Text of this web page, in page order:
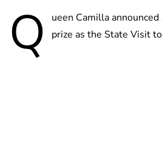
Q
ueen Camilla
prize as the State Visit